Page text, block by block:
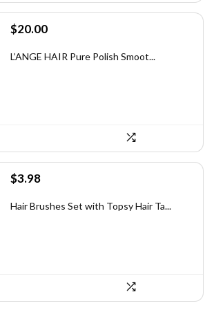
Original
was:
$20.00Current
is:
L’ANGE HAIR Pure Polish Smoot...
Original
was:
$3.98Current
is:
Hair Brushes Set with Topsy Hair Ta...